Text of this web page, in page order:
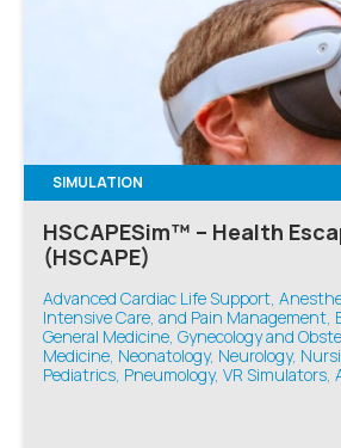
SIMULATION
HSCAPESim™ – Health
(HSCAPE)
Advanced Cardiac Life Support,
Intensive Care, and Pain Management,
General Medicine, Gynecology and
Medicine, Neonatology, Neurology,
Pediatrics, Pneumology, VR Simulators,